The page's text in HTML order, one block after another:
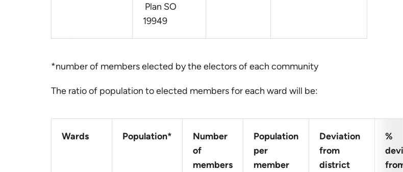
Plan SO
19949
*number of members elected by the electors of each community
The ratio of population to elected members for each ward will be:
Wards Population*
Number
of
members
Population
per
member
Deviation
from
district
%
from